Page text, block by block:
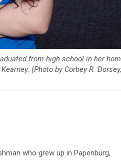
from high school in her
(Photo by Corbey R. Dorsey,
who grew up in Papenburg,